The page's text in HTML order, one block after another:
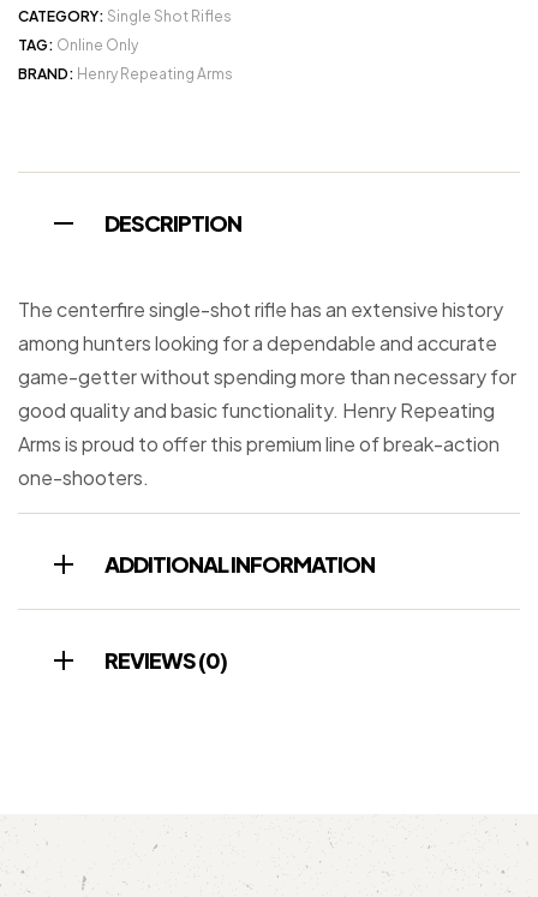
CATEGORY: Single Shot Rifles
TAG: Online Only
BRAND: Henry Repeating Arms
DESCRIPTION
The centerfire single-shot rifle has an extensive history
among hunters looking for a dependable and accurate
game-getter without spending more than necessary for
good quality and basic functionality. Henry Repeating
Arms is proud to offer this premium line of break-action
one-shooters.
ADDITIONAL INFORMATION
REVIEWS (0)